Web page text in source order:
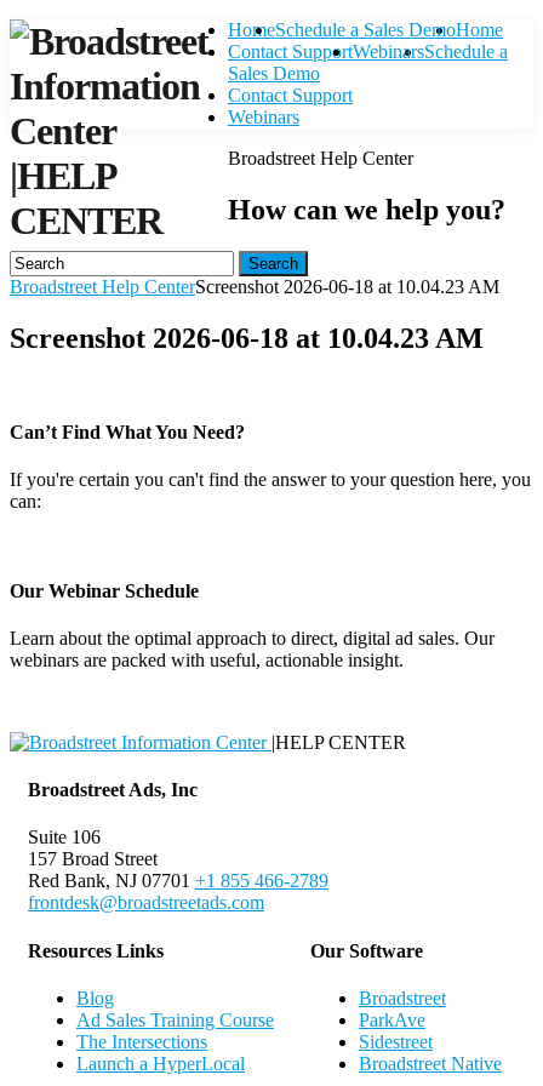
|HELP
CENTER
HomeSchedule a Sales Demo
Contact SupportWebinars
Home
Schedule a
Sales Demo
Contact Support
Webinars
Broadstreet Help Center
How can we help you?
Search
Broadstreet Help CenterScreenshot 2026-06-18 at 10.04.23 AM
Screenshot 2026-06-18 at 10.04.23 AM
Can’t Find What You Need?
If you're certain you can't find the answer to your question here, you
can:
Our Webinar Schedule
Learn about the optimal approach to direct, digital ad sales. Our
webinars are packed with useful, actionable insight.
|HELP CENTER
Broadstreet Ads, Inc
Suite 106
157 Broad Street
Red Bank, NJ 07701 +1 855 466-2789
frontdesk@broadstreetads.com
Resources Links
Blog
Ad Sales Training Course
The Intersections
Launch a HyperLocal
Our Software
Broadstreet
ParkAve
Sidestreet
Broadstreet Native